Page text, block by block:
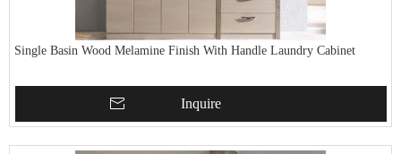
Single Basin Wood Melamine Finish With Handle Laundry Cabinet
Inquire